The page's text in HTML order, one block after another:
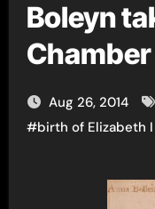
Boleyn
Chamber
Aug 26, 2014
#birth of Elizabeth I